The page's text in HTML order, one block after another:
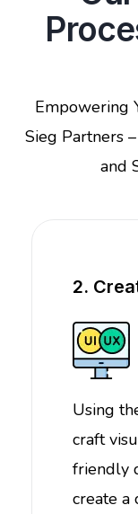
Empowering
Sieg Partners
and
2.
Using
craft
friendly
create a